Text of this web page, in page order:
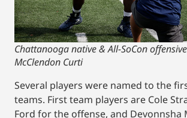
Chattanooga native & All-SoCon
McClendon Curti
Several players were named to the
teams. First team players are Cole
Ford for the offense, and Devonnsha